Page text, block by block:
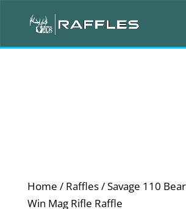
Home / Raffles/ Savage 110
Win Mag Rifle Raffle